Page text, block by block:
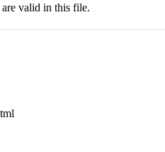
valid in this file.